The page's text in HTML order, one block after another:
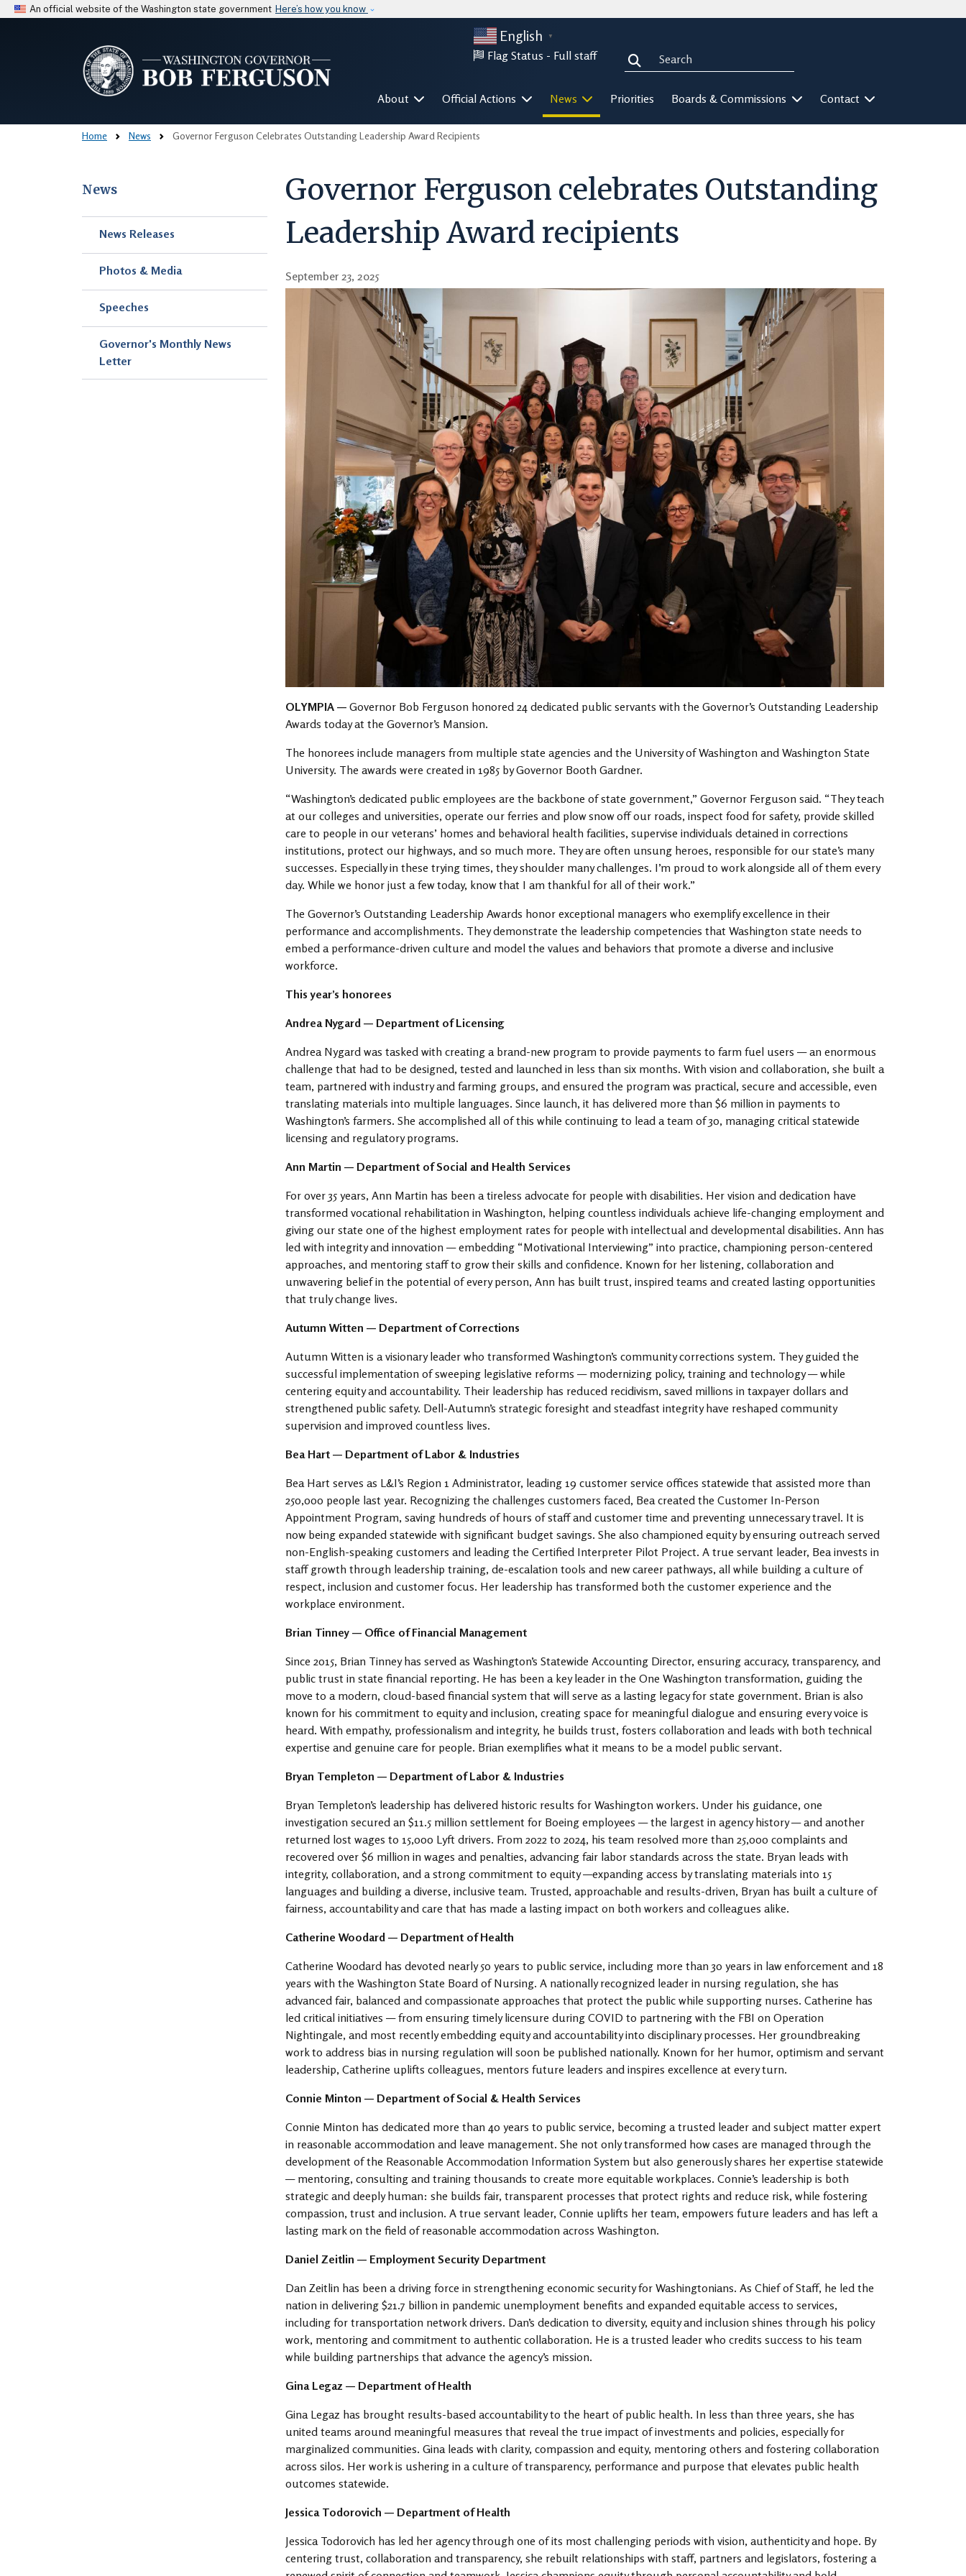
An official website of the Washington state government Here’s how you know
English ▼
Flag Status - Full staff Search
Mega Menu
About Official Actions News Priorities Boards & Commissions Contact
Home News Governor Ferguson Celebrates Outstanding Leadership Award Recipients
News
News Releases
Photos & Media
Speeches
Governor's Monthly News
Letter
Governor Ferguson celebrates Outstanding
Leadership Award recipients
September 23, 2025
OLYMPIA —Governor Bob Ferguson honored 24 dedicated public servants with the Governor’s Outstanding Leadership
Awards today at the Governor’s Mansion.
The honorees include managers from multiple state agencies and the University of Washington and Washington State
University. The awards were created in 1985 by Governor Booth Gardner.
“Washington’s dedicated public employees are the backbone of state government,” Governor Ferguson said. “They teach
at our colleges and universities, operate our ferries and plow snow off our roads, inspect food for safety, provide skilled
care to people in our veterans’ homes and behavioral health facilities, supervise individuals detained in corrections
institutions, protect our highways, and so much more. They are often unsung heroes, responsible for our state’s many
successes. Especially in these trying times, they shoulder many challenges. I’m proud to work alongside all of them every
day. While we honor just a few today, know that I am thankful for all of their work.”
The Governor’s Outstanding Leadership Awards honor exceptional managers who exemplify excellence in their
performance and accomplishments. They demonstrate the leadership competencies that Washington state needs to
embed a performance-driven culture and model the values and behaviors that promote a diverse and inclusive
workforce.
This year’s honorees
Andrea Nygard — Department of Licensing
Andrea Nygard was tasked with creating a brand-new program to provide payments to farm fuel users — an enormous
challenge that had to be designed, tested and launched in less than six months. With vision and collaboration, she built a
team, partnered with industry and farming groups, and ensured the program was practical, secure and accessible, even
translating materials into multiple languages. Since launch, it has delivered more than $6 million in payments to
Washington’s farmers. She accomplished all of this while continuing to lead a team of 30, managing critical statewide
licensing and regulatory programs.
Ann Martin — Department of Social and Health Services
For over 35 years, Ann Martin has been a tireless advocate for people with disabilities. Her vision and dedication have
transformed vocational rehabilitation in Washington, helping countless individuals achieve life-changing employment and
giving our state one of the highest employment rates for people with intellectual and developmental disabilities. Ann has
led with integrity and innovation — embedding “Motivational Interviewing” into practice, championing person-centered
approaches, and mentoring staff to grow their skills and confidence. Known for her listening, collaboration and
unwavering belief in the potential of every person, Ann has built trust, inspired teams and created lasting opportunities
that truly change lives.
Autumn Witten — Department of Corrections
Autumn Witten is a visionary leader who transformed Washington’s community corrections system. They guided the
successful implementation of sweeping legislative reforms — modernizing policy, training and technology — while
centering equity and accountability. Their leadership has reduced recidivism, saved millions in taxpayer dollars and
strengthened public safety. Dell-Autumn’s strategic foresight and steadfast integrity have reshaped community
supervision and improved countless lives.
Bea Hart — Department of Labor & Industries
Bea Hart serves as L&I’s Region 1 Administrator, leading 19 customer service offices statewide that assisted more than
250,000 people last year. Recognizing the challenges customers faced, Bea created the Customer In-Person
Appointment Program, saving hundreds of hours of staff and customer time and preventing unnecessary travel. It is
now being expanded statewide with significant budget savings. She also championed equity by ensuring outreach served
non-English-speaking customers and leading the Certified Interpreter Pilot Project. A true servant leader, Bea invests in
staff growth through leadership training, de-escalation tools and new career pathways, all while building a culture of
respect, inclusion and customer focus. Her leadership has transformed both the customer experience and the
workplace environment.
Brian Tinney — Office of Financial Management
Since 2015, Brian Tinney has served as Washington’s Statewide Accounting Director, ensuring accuracy, transparency, and
public trust in state financial reporting. He has been a key leader in the One Washington transformation, guiding the
move to a modern, cloud-based financial system that will serve as a lasting legacy for state government. Brian is also
known for his commitment to equity and inclusion, creating space for meaningful dialogue and ensuring every voice is
heard. With empathy, professionalism and integrity, he builds trust, fosters collaboration and leads with both technical
expertise and genuine care for people. Brian exemplifies what it means to be a model public servant.
Bryan Templeton — Department of Labor & Industries
Bryan Templeton’s leadership has delivered historic results for Washington workers. Under his guidance, one
investigation secured an $11.5 million settlement for Boeing employees — the largest in agency history — and another
returned lost wages to 15,000 Lyft drivers. From 2022 to 2024, his team resolved more than 25,000 complaints and
recovered over $6 million in wages and penalties, advancing fair labor standards across the state. Bryan leads with
integrity, collaboration, and a strong commitment to equity —expanding access by translating materials into 15
languages and building a diverse, inclusive team. Trusted, approachable and results-driven, Bryan has built a culture of
fairness, accountability and care that has made a lasting impact on both workers and colleagues alike.
Catherine Woodard — Department of Health
Catherine Woodard has devoted nearly 50 years to public service, including more than 30 years in law enforcement and 18
years with the Washington State Board of Nursing. A nationally recognized leader in nursing regulation, she has
advanced fair, balanced and compassionate approaches that protect the public while supporting nurses. Catherine has
led critical initiatives — from ensuring timely licensure during COVID to partnering with the FBI on Operation
Nightingale, and most recently embedding equity and accountability into disciplinary processes. Her groundbreaking
work to address bias in nursing regulation will soon be published nationally. Known for her humor, optimism and servant
leadership, Catherine uplifts colleagues, mentors future leaders and inspires excellence at every turn.
Connie Minton — Department of Social & Health Services
Connie Minton has dedicated more than 40 years to public service, becoming a trusted leader and subject matter expert
in reasonable accommodation and leave management. She not only transformed how cases are managed through the
development of the Reasonable Accommodation Information System but also generously shares her expertise statewide
— mentoring, consulting and training thousands to create more equitable workplaces. Connie’s leadership is both
strategic and deeply human: she builds fair, transparent processes that protect rights and reduce risk, while fostering
compassion, trust and inclusion. A true servant leader, Connie uplifts her team, empowers future leaders and has left a
lasting mark on the field of reasonable accommodation across Washington.
Daniel Zeitlin — Employment Security Department
Dan Zeitlin has been a driving force in strengthening economic security for Washingtonians. As Chief of Staff, he led the
nation in delivering $21.7 billion in pandemic unemployment benefits and expanded equitable access to services,
including for transportation network drivers. Dan’s dedication to diversity, equity and inclusion shines through his policy
work, mentoring and commitment to authentic collaboration. He is a trusted leader who credits success to his team
while building partnerships that advance the agency’s mission.
Gina Legaz — Department of Health
Gina Legaz has brought results-based accountability to the heart of public health. In less than three years, she has
united teams around meaningful measures that reveal the true impact of investments and policies, especially for
marginalized communities. Gina leads with clarity, compassion and equity, mentoring others and fostering collaboration
across silos. Her work is ushering in a culture of transparency, performance and purpose that elevates public health
outcomes statewide.
Jessica Todorovich — Department of Health
Jessica Todorovich has led her agency through one of its most challenging periods with vision, authenticity and hope. By
centering trust, collaboration and transparency, she rebuilt relationships with staff, partners and legislators, fostering a